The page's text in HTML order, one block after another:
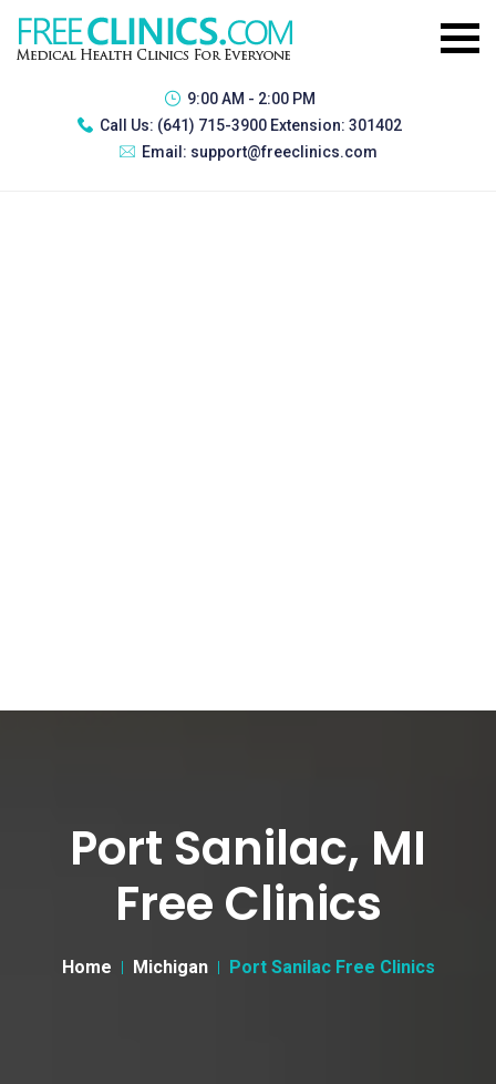
9:00 AM - 2:00 PM
Call Us: (641) 715-3900 Extension: 301402
Email: support@freeclinics.com
Port Sanilac, MI
Free Clinics
Home Michigan Port Sanilac Free Clinics